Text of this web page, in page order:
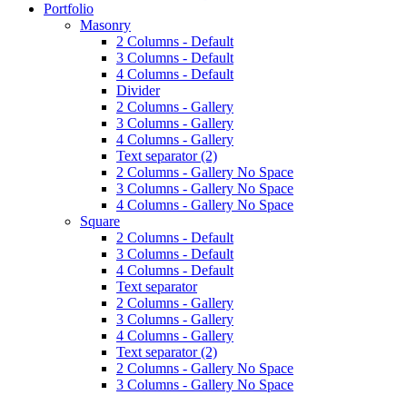
Portfolio
Masonry
2 Columns - Default
3 Columns - Default
4 Columns - Default
Divider
2 Columns - Gallery
3 Columns - Gallery
4 Columns - Gallery
Text separator (2)
2 Columns - Gallery No Space
3 Columns - Gallery No Space
4 Columns - Gallery No Space
Square
2 Columns - Default
3 Columns - Default
4 Columns - Default
Text separator
2 Columns - Gallery
3 Columns - Gallery
4 Columns - Gallery
Text separator (2)
2 Columns - Gallery No Space
3 Columns - Gallery No Space